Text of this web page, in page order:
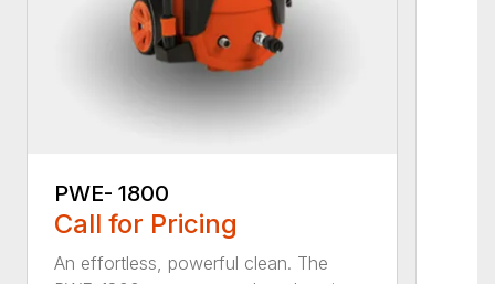
PWE- 1800
Call for Pricing
An effortless, powerful clean. The